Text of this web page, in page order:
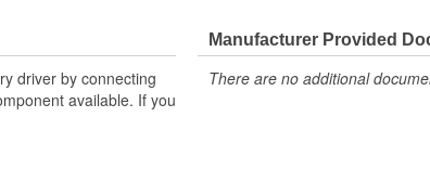
driver by connecting
available. If you
Manufacturer Provided
There are no additional